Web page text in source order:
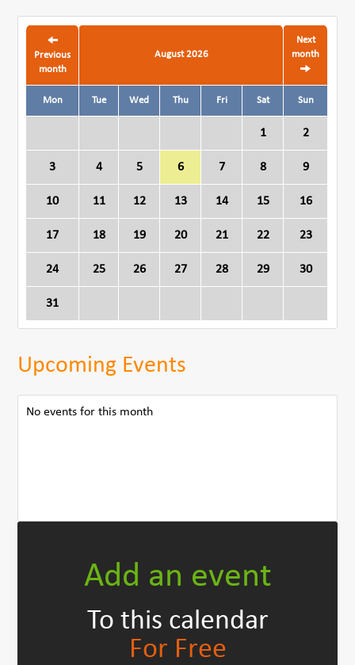
Previous
month
August 2026
Next
month
Mon Tue Wed Thu Fri Sat Sun
1 2
3 4 5 6 7 8 9
10 11 12 13 14 15 16
17 18 19 20 21 22 23
24 25 26 27 28 29 30
31
Upcoming Events
No events for this month
Add an event
To this calendar
For Free